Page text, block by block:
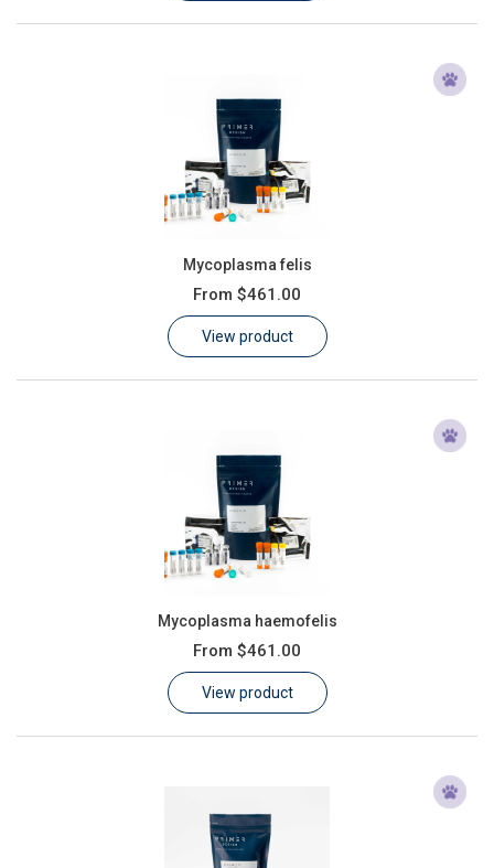
Mycoplasma felis
From $461.00
View product
Mycoplasma haemofelis
From $461.00
View product